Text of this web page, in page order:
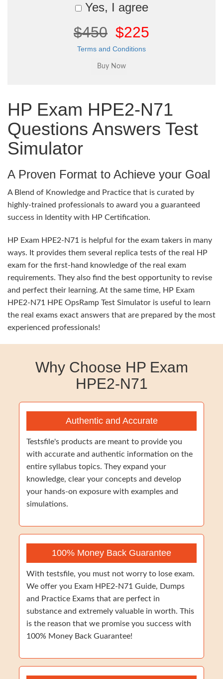
Yes, I agree
$450 $225
Terms and Conditions
HP Exam HPE2-N71
Questions Answers Test
Simulator
A Proven Format to Achieve your Goal
A Blend of Knowledge and Practice that is curated by
highly-trained professionals to award you a guaranteed
success in Identity with HP Certification.
HP Exam HPE2-N71 is helpful for the exam takers in many
ways. It provides them several replica tests of the real HP
exam for the first-hand knowledge of the real exam
requirements. They also find the best opportunity to revise
and perfect their learning. At the same time, HP Exam
HPE2-N71 HPE OpsRamp Test Simulator is useful to learn
the real exams exact answers that are prepared by the most
experienced professionals!
Why Choose HP Exam
HPE2-N71
Authentic and Accurate
Testsfile's products are meant to provide you
with accurate and authentic information on the
entire syllabus topics. They expand your
knowledge, clear your concepts and develop
your hands-on exposure with examples and
simulations.
100% Money Back Guarantee
With testsfile, you must not worry to lose exam.
We offer you Exam HPE2-N71 Guide, Dumps
and Practice Exams that are perfect in
substance and extremely valuable in worth. This
is the reason that we promise you success with
100% Money Back Guarantee!